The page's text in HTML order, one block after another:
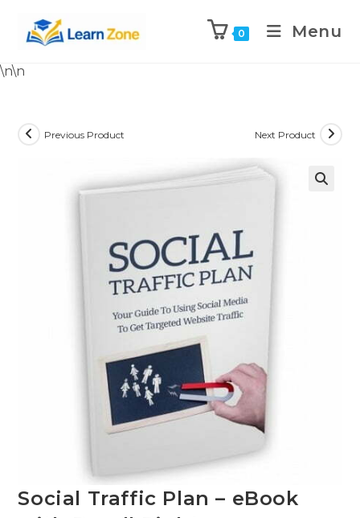
\n\n
0 Menu
Previous Product Next Product
Social Traffic Plan – eBook